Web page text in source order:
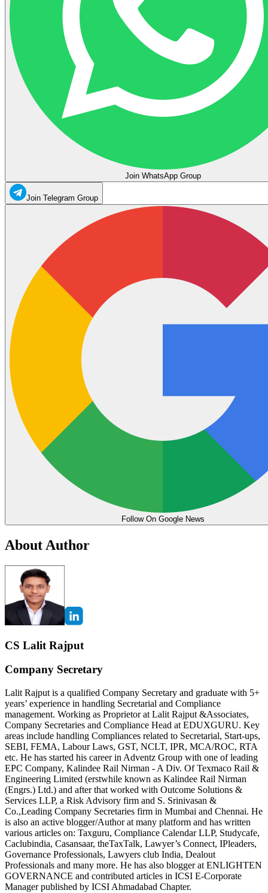
Join WhatsApp Group
Join Telegram Group
Follow On Google News
About Author
CS Lalit Rajput
Company Secretary
Lalit Rajput is a qualified Company Secretary and graduate with 5+
years’ experience in handling Secretarial and Compliance
management. Working as Proprietor at Lalit Rajput &Associates,
Company Secretaries and Compliance Head at EDUXGURU. Key
areas include handling Compliances related to Secretarial, Start-ups,
SEBI, FEMA, Labour Laws, GST, NCLT, IPR, MCA/ROC, RTA
etc. He has started his career in Adventz Group with one of leading
EPC Company, Kalindee Rail Nirman - A Div. Of Texmaco Rail &
Engineering Limited (erstwhile known as Kalindee Rail Nirman
(Engrs.) Ltd.) and after that worked with Outcome Solutions &
Services LLP, a Risk Advisory firm and S. Srinivasan &
Co.,Leading Company Secretaries firm in Mumbai and Chennai. He
is also an active blogger/Author at many platform and has written
various articles on: Taxguru, Compliance Calendar LLP, Studycafe,
Caclubindia, Casansaar, theTaxTalk, Lawyer’s Connect, IPleaders,
Governance Professionals, Lawyers club India, Dealout
Professionals and many more. He has also blogger at ENLIGHTEN
GOVERNANCE and contributed articles in ICSI E-Corporate
Manager published by ICSI Ahmadabad Chapter.